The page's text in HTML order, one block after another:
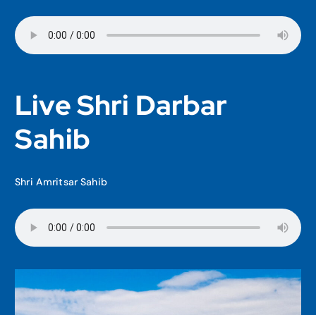
Live Shri Darbar
Sahib
Shri Amritsar Sahib